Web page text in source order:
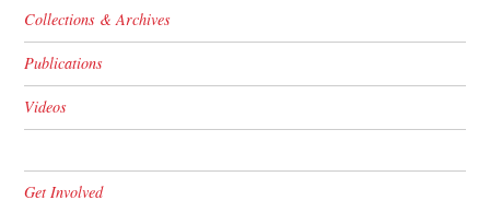
Collections & Archives
Publications
Videos
Get Involved